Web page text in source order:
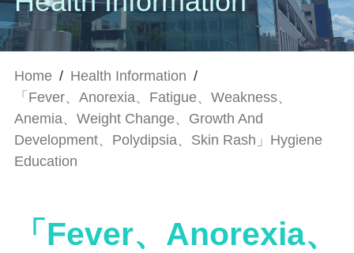
Home / Health Information /
「Fever、Anorexia、Fatigue、Weakness、
Anemia、Weight Change、Growth And
Development、Polydipsia、Skin Rash」Hygiene
Education
「Fever、Anorexia、